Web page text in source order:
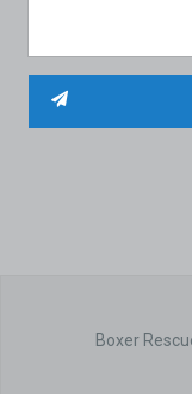
Boxer